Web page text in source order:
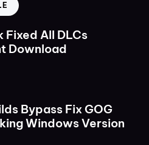
Fixed All DLCs
Download
Bypass Fix GOG
Windows Version